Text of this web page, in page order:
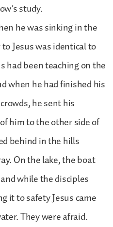
study.
he was sinking in the
Jesus was identical to
had been teaching on the
when he had finished his
he sent his
him to the other side of
behind in the hills
On the lake, the boat
while the disciples
it to safety Jesus came
They were afraid.